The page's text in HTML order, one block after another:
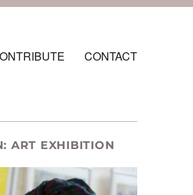
CONTACT
ART EXHIBITION